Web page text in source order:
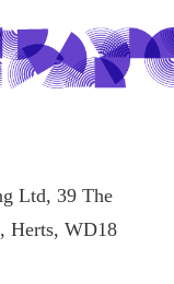
Ltd, 39 The
Herts, WD18